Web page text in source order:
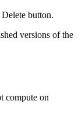
button.
versions of the
compute on